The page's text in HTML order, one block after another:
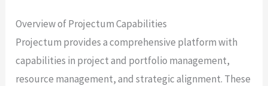
Overview of Projectum Capabilities
Projectum provides a comprehensive platform with
capabilities in project and portfolio management,
resource management, and strategic alignment. These